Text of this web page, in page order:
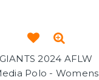
GIANTS 2024 AFLW
Polo - Womens